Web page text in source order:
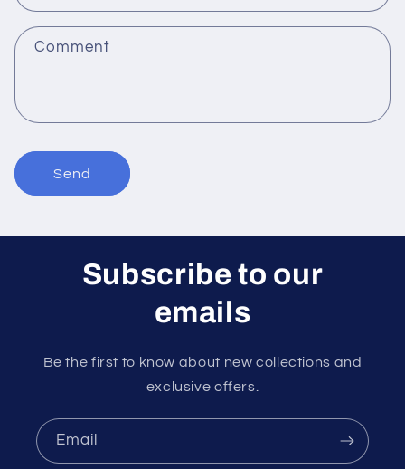
t
f
m
Comment
Send
Subscribe to our
emails
Be the first to know about new collections and
exclusive offers.
Email